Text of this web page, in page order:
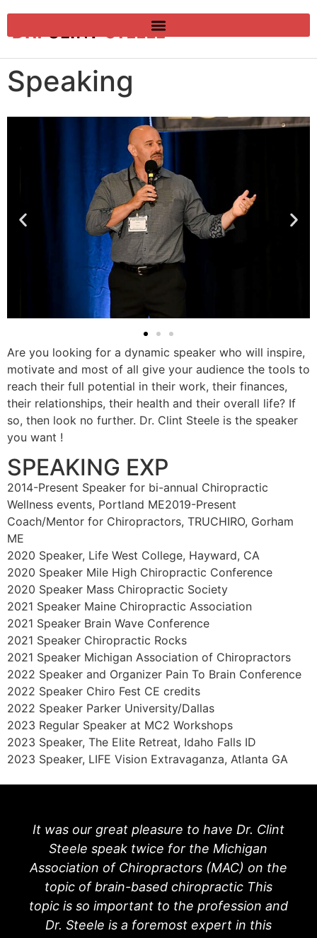
Speaking
Are you looking for a dynamic speaker who will inspire,
motivate and most of all give your audience the tools to
reach their full potential in their work, their finances,
their relationships, their health and their overall life? If
so, then look no further. Dr. Clint Steele is the speaker
you want !
SPEAKING EXP
2014-Present Speaker for bi-annual Chiropractic
Wellness events, Portland ME2019-Present
Coach/Mentor for Chiropractors, TRUCHIRO, Gorham
ME
2020 Speaker, Life West College, Hayward, CA
2020 Speaker Mile High Chiropractic Conference
2020 Speaker Mass Chiropractic Society
2021 Speaker Maine Chiropractic Association
2021 Speaker Brain Wave Conference
2021 Speaker Chiropractic Rocks
2021 Speaker Michigan Association of Chiropractors
2022 Speaker and Organizer Pain To Brain Conference
2022 Speaker Chiro Fest CE credits
2022 Speaker Parker University/Dallas
2023 Regular Speaker at MC2 Workshops
2023 Speaker, The Elite Retreat, Idaho Falls ID
2023 Speaker, LIFE Vision Extravaganza, Atlanta GA
It was our great pleasure to have Dr. Clint
Steele speak twice for the Michigan
Association of Chiropractors (MAC) on the
topic of brain-based chiropractic This
topic is so important to the profession and
Dr. Steele is a foremost expert in this